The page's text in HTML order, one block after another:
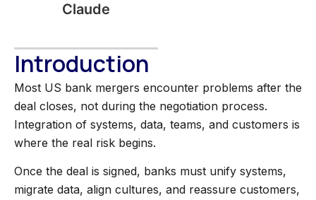
Claude
Introduction
Most US bank mergers encounter problems after the
deal closes, not during the negotiation process.
Integration of systems, data, teams, and customers is
where the real risk begins.
Once the deal is signed, banks must unify systems,
migrate data, align cultures, and reassure customers,